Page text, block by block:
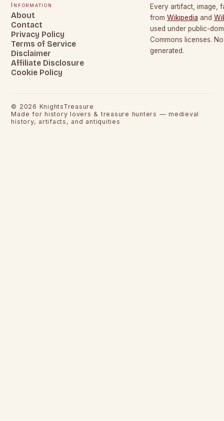
Information
About
Contact
Privacy Policy
Terms of Service
Disclaimer
Affiliate Disclosure
Cookie Policy
Every artifact, image,
from Wikipedia and
used under public-
Commons licenses.
generated.
© 2026 KnightsTreasure
Made for history lovers & treasure hunters — medieval
history, artifacts, and antiquities